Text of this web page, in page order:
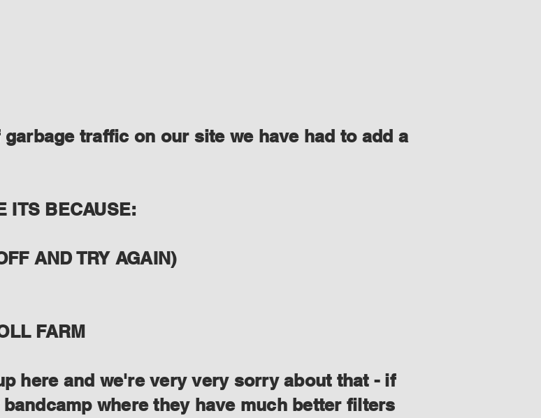
traffic on our site we have had to add a
ITS BECAUSE:
AND TRY AGAIN)
FARM
here and we're very very sorry about that - if
where they have much better filters